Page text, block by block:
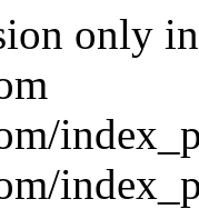
only